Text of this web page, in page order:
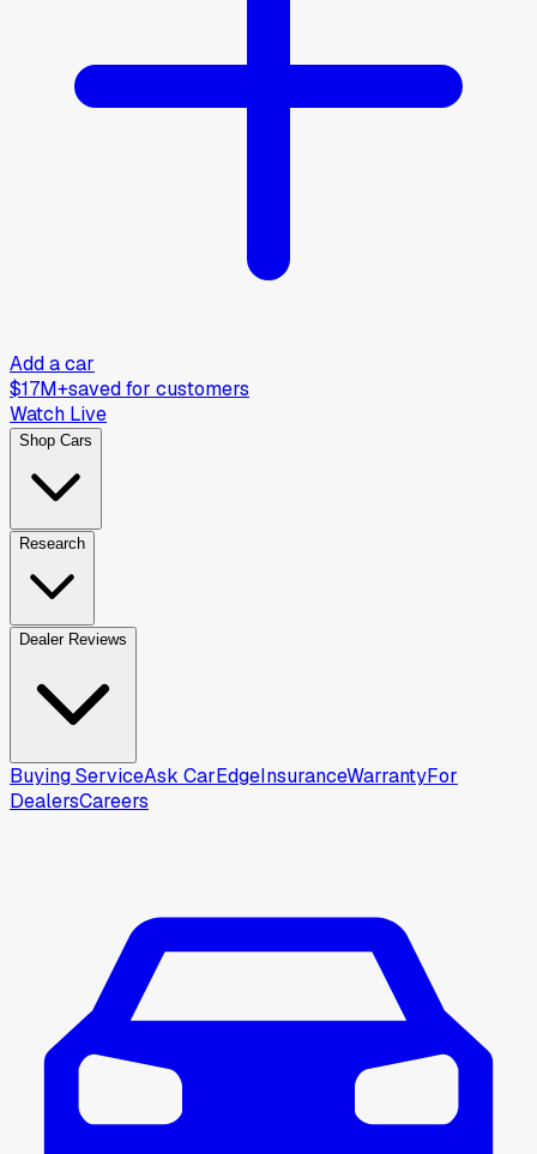
Add a car
$17M+saved for customers
Watch Live
Shop Cars
Research
Dealer Reviews
Buying ServiceAsk CarEdgeInsuranceWarrantyFor
DealersCareers